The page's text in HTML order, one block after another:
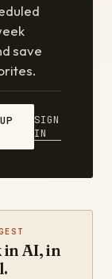
save
SIGN
IN
in AI, in